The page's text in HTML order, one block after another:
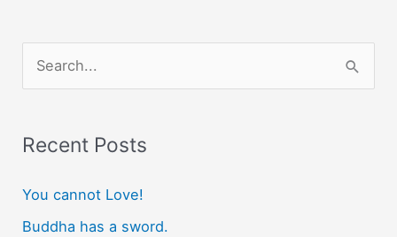
e
r
h
f
Recent Posts
You cannot Love!
Buddha has a sword.